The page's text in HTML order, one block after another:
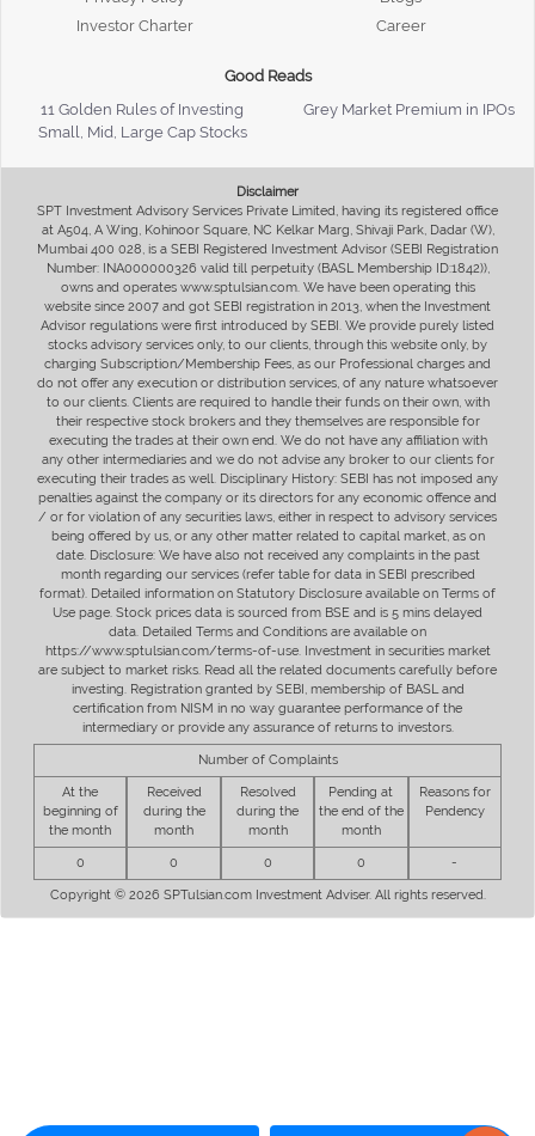
Investor Charter
Career
Good Reads
11 Golden Rules of Investing
Grey Market Premium in IPOs
Small, Mid, Large Cap Stocks
Disclaimer
SPT Investment Advisory Services Private Limited, having its registered office
at A504, A Wing, Kohinoor Square, NC Kelkar Marg, Shivaji Park, Dadar (W),
Mumbai 400 028, is a SEBI Registered Investment Advisor (SEBI Registration
Number: INA000000326 valid till perpetuity (BASL Membership ID:1842)),
owns and operates www.sptulsian.com. We have been operating this
website since 2007 and got SEBI registration in 2013, when the Investment
Advisor regulations were first introduced by SEBI. We provide purely listed
stocks advisory services only, to our clients, through this website only, by
charging Subscription/Membership Fees, as our Professional charges and
do not offer any execution or distribution services, of any nature whatsoever
to our clients. Clients are required to handle their funds on their own, with
their respective stock brokers and they themselves are responsible for
executing the trades at their own end. We do not have any affiliation with
any other intermediaries and we do not advise any broker to our clients for
executing their trades as well. Disciplinary History: SEBI has not imposed any
penalties against the company or its directors for any economic offence and
/ or for violation of any securities laws, either in respect to advisory services
being offered by us, or any other matter related to capital market, as on
date. Disclosure: We have also not received any complaints in the past
month regarding our services (refer table for data in SEBI prescribed
format). Detailed information on Statutory Disclosure available on Terms of
Use page. Stock prices data is sourced from BSE and is 5 mins delayed
data. Detailed Terms and Conditions are available on
https://www.sptulsian.com/terms-of-use. Investment in securities market
are subject to market risks. Read all the related documents carefully before
investing. Registration granted by SEBI, membership of BASL and
certification from NISM in no way guarantee performance of the
intermediary or provide any assurance of returns to investors.
Number of Complaints
At the
beginning of
the month
Received
during the
month
Resolved
during the
month
Pending at
the end of the
month
Reasons for
Pendency
0 0 0 0 -
Copyright © 2026 SPTulsian.com Investment Adviser. All rights reserved.